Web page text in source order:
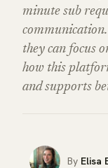
minute sub
they can focus
how this
and supports
Elisa